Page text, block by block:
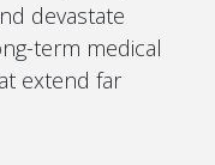
devastate
term medical
extend far